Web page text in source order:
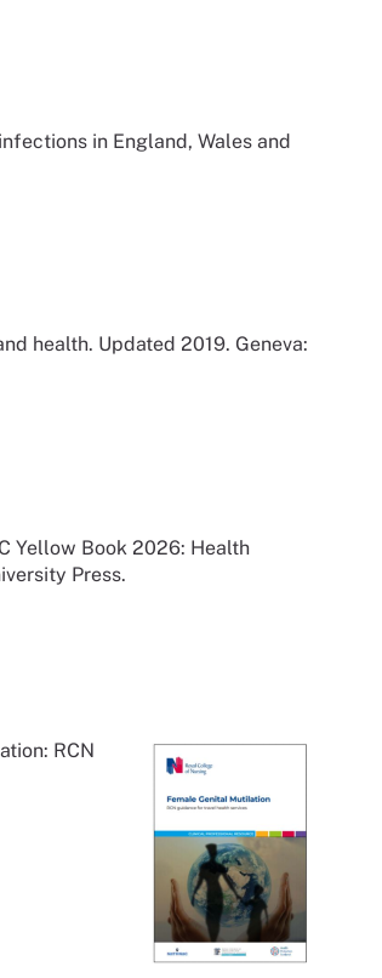
in England, Wales and
health. Updated 2019. Geneva:
Yellow Book 2026: Health
Press.
RCN